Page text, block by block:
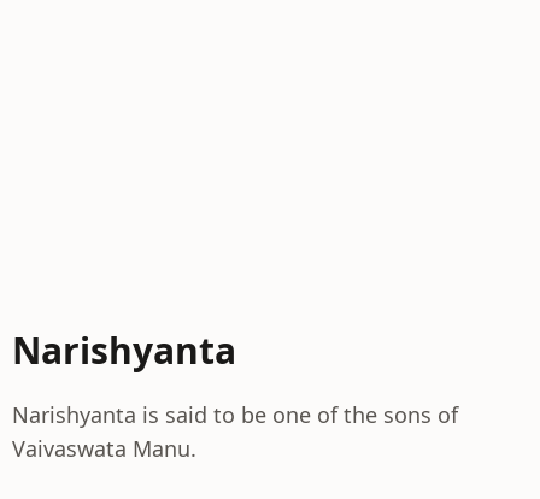
Narishyanta
Narishyanta is said to be one of the sons of
Vaivaswata Manu.